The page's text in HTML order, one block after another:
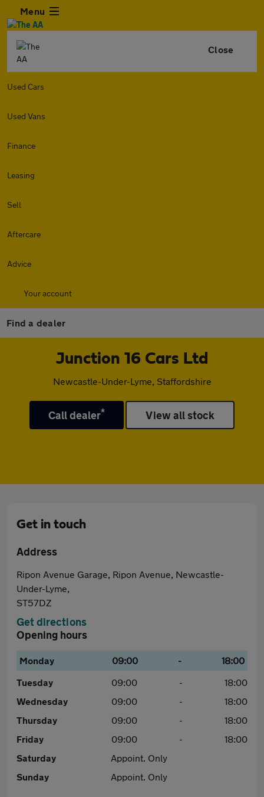
Menu
Close
Used Cars
Used Vans
Finance
Leasing
Sell
Aftercare
Advice
Your account
Find a dealer
Junction 16 Cars Ltd
Newcastle-Under-Lyme, Staffordshire
Call dealer* View all stock
Get in touch
Address
Ripon Avenue Garage, Ripon Avenue, Newcastle-
Under-Lyme,
ST57DZ
Get directions
Opening hours
Monday 09:00 -
18:00
Tuesday
09:00 -
18:00
Wednesday
09:00 -
18:00
Thursday
09:00 -
18:00
Friday
09:00 -
18:00
Saturday
Appoint. Only
Sunday
Appoint. Only